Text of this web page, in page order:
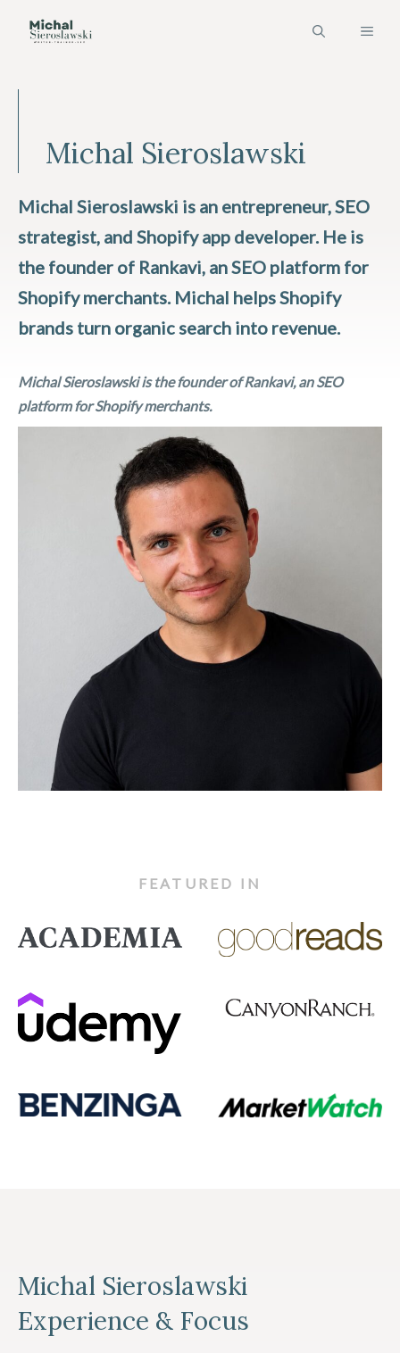
Michal Sieroslawski
Michal Sieroslawski is an entrepreneur, SEO
strategist, and Shopify app developer. He is
the founder of Rankavi, an SEO platform for
Shopify merchants. Michal helps Shopify
brands turn organic search into revenue.
Michal Sieroslawski is the founder of Rankavi, an SEO
platform for Shopify merchants.
FEATURED IN
Michal Sieroslawski
Experience & Focus